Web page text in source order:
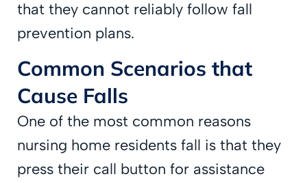
that they cannot reliably follow fall
prevention plans.
Common Scenarios that
Cause Falls
One of the most common reasons
nursing home residents fall is that they
press their call button for assistance